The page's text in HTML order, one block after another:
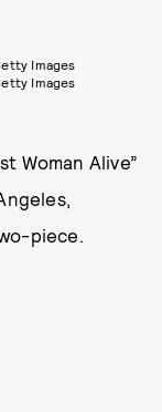
Images
Images
Woman Alive”
piece.